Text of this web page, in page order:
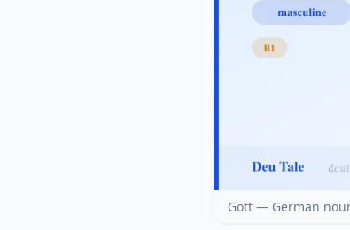
Gott — German